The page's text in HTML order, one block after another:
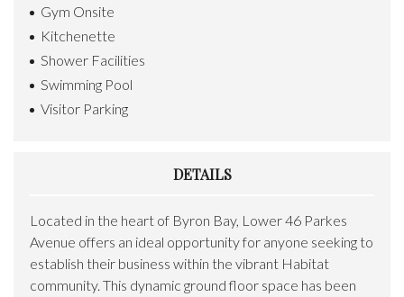
Gym Onsite
Kitchenette
Shower Facilities
Swimming Pool
Visitor Parking
DETAILS
Located in the heart of Byron Bay, Lower 46 Parkes
Avenue offers an ideal opportunity for anyone seeking to
establish their business within the vibrant Habitat
community. This dynamic ground floor space has been